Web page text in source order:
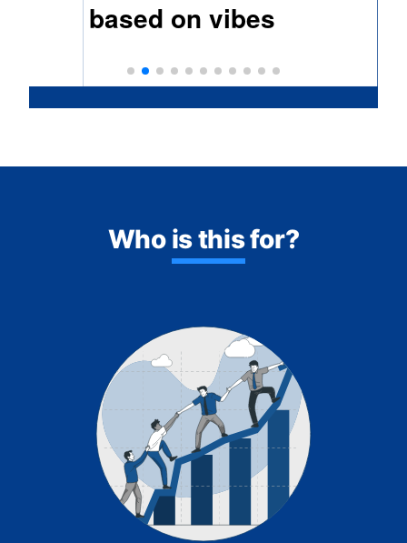
Who is thisfor?